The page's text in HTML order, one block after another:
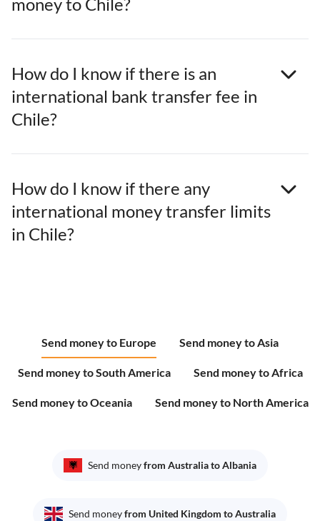
How do I know if there is an
international bank transfer fee in
Chile?
How do I know if there any
international money transfer limits
in Chile?
Send money to Europe Send money to Asia
Send money to South America Send money to Africa
Send money to Oceania Send money to North America
Send moneyfrom Australia to Albania
Send moneyfrom United Kingdom to Australia